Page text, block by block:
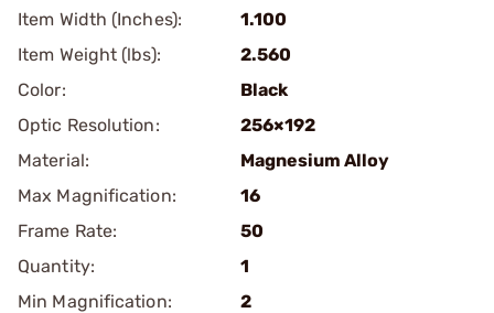
Item Width (Inches):
1.100
Item Weight (lbs):
2.560
Color:
Black
Optic Resolution:
256×192
Material:
Magnesium Alloy
Max Magnification:
16
Frame Rate:
50
Quantity:
1
Min Magnification:
2